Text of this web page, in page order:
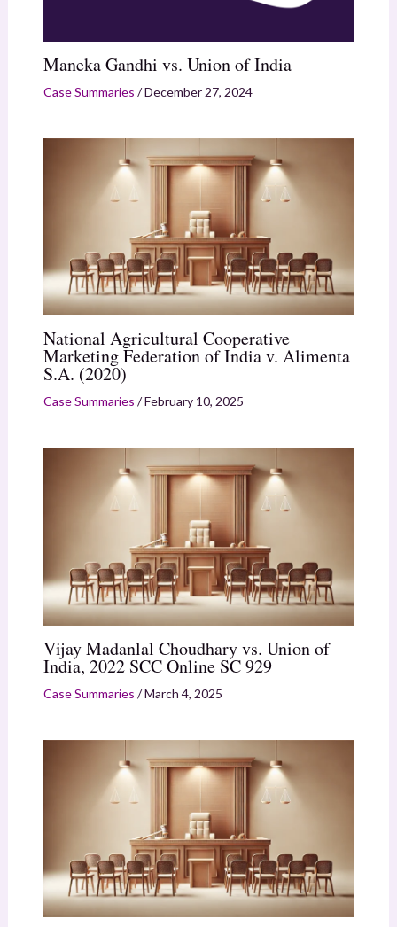
Maneka Gandhi vs. Union of India
Case Summaries /December 27, 2024
National Agricultural Cooperative
Marketing Federation of India v. Alimenta
S.A. (2020)
Case Summaries /February 10, 2025
Vijay Madanlal Choudhary vs. Union of
India, 2022 SCC Online SC 929
Case Summaries /March 4, 2025